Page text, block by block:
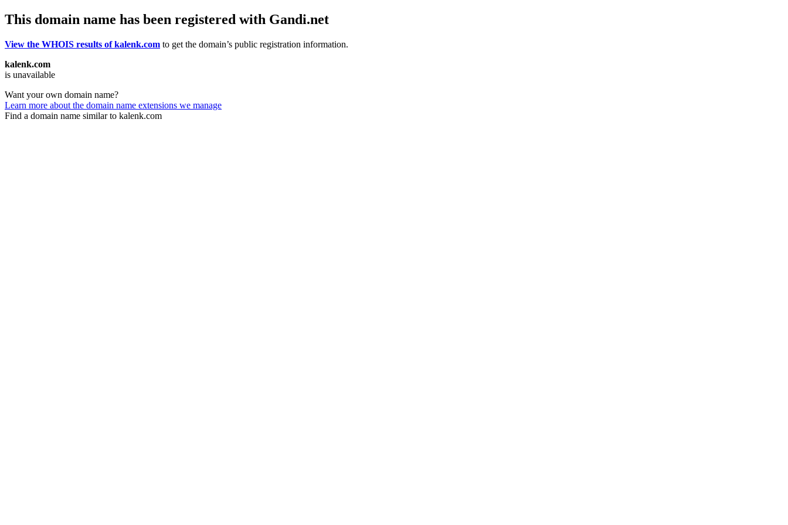
This domain name has been registered with Gandi.net
View the WHOIS results of kalenk.com to get the domain’s public registration information.
kalenk.com
is unavailable
Want your own domain name?
Learn more about the domain name extensions we manage
Find a domain name similar to kalenk.com